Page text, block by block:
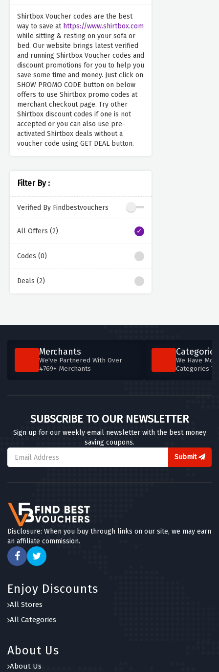
Shirtbox Voucher codes are the best
way to save at https://www.shirtbox.com
while sitting & resting on your sofa or
bed. Our website brings latest verified
and running Shirtbox Voucher codes and
discount promotions for you to help you
save some time and money. Just click on
SHOW PROMO CODE button on below
offers to use Shirtbox promo codes at
merchant checkout page. Try other
Shirtbox discount codes if one is not
accepted or you can also use pre-
activated Shirtbox deals without a
voucher code using GET DEAL button.
Filter By :
Verified By Findbestvouchers
All Offers (2)
Codes (0)
Deals (2)
Merchants
We've Partnered With Over
4769+ Merchants
Categories
We Have
Categories
SUBSCRIBE TO OUR NEWSLETTER
Sign up for our weekly email newsletter with the best money
saving coupons.
Submit
Disclosure: When you buy through links on our site, we may earn
an affiliate commission.
Enjoy Discounts
All Stores
All Categories
About Us
About Us